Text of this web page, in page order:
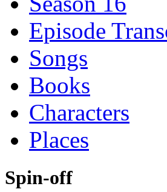
Episode
Songs
Books
Characters
Places
Spin-off